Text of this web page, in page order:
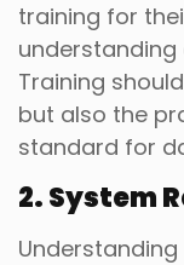
training for
Training
but also the
standard for
2. System
Understanding